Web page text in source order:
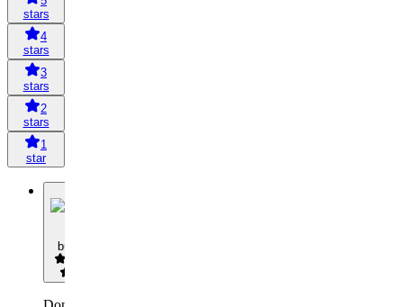
stars
4
stars
3
stars
2
stars
1
star
butze